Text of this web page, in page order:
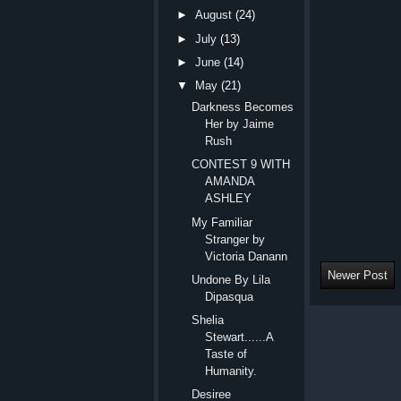
Newer Post
►August (24)
►July (13)
►June (14)
▼
May (21)
Darkness Becomes
Her by Jaime
Rush
CONTEST 9 WITH
AMANDA
ASHLEY
My Familiar
Stranger by
Victoria Danann
Undone By Lila
Dipasqua
Shelia
Stewart......A
Taste of
Humanity.
Desiree